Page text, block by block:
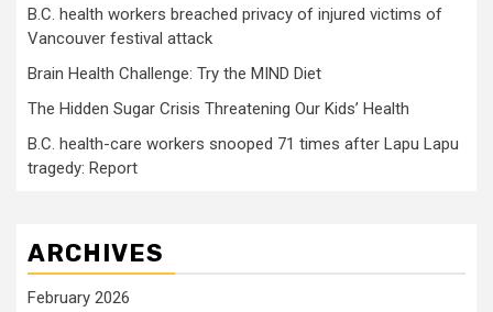
B.C. health workers breached privacy of injured victims of
Vancouver festival attack
Brain Health Challenge: Try the MIND Diet
The Hidden Sugar Crisis Threatening Our Kids’ Health
B.C. health-care workers snooped 71 times after Lapu Lapu
tragedy: Report
ARCHIVES
February 2026